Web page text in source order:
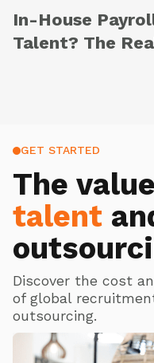
In-House
Talent? The
GET STARTED
The
talent
Discover the cost
of global
outsourcing.